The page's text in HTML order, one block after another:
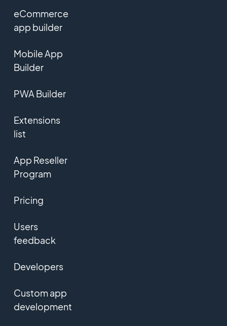
eCommerce
app builder
Mobile App
Builder
PWA Builder
Extensions
list
App Reseller
Program
Pricing
Users
feedback
Developers
Custom app
development